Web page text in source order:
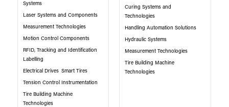
Systems
Laser Systems and Components
Measurement Technologies
Motion Control Components
RFID, Tracking and Identification
Labelling
Electrical Drives Smart Tires
Tension Control Instrumentation
Tire Building Machine
Technologies
Curing Systems and
Technologies
Handling Automation Solutions
Hydraulic Systems
Measurement Technologies
Tire Building Machine
Technologies